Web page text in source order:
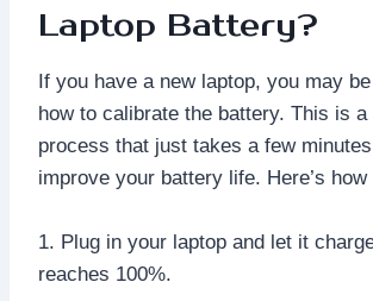
Laptop Battery?
If you have a new laptop, you may
how to calibrate the battery. This is a
process that just takes a few
improve your battery life. Here’s
1. Plug in your laptop and let it
reaches 100%.